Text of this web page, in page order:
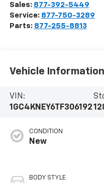
Sales: 877-392-5449
Service: 877-750-3289
Parts: 877-255-8813
Vehicle Information
VIN:
1GC4KNEY6TF306192
CONDITION
New
BODY STYLE